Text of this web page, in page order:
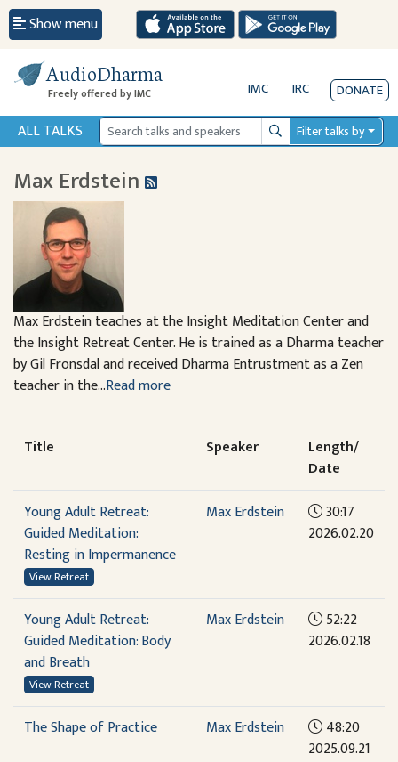
Show menu
AudioDharma
Freely offered by IMC IMC IRC DONATE
ALL TALKS SearchFilter talks by
Max Erdstein
Max Erdstein teaches at the Insight Meditation Center and
the Insight Retreat Center. He is trained as a Dharma teacher
by Gil Fronsdal and received Dharma Entrustment as a Zen
teacher in the...Read more
Title Speaker
Length/
Date
Young Adult Retreat:
Guided Meditation:
Resting in Impermanence
View Retreat
Max Erdstein
30:17
2026.02.20
Young Adult Retreat:
Guided Meditation: Body
and Breath
View Retreat
Max Erdstein
52:22
2026.02.18
The Shape of Practice Max Erdstein
48:20
2025.09.21